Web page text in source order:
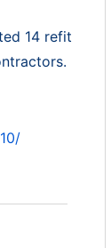
14 refit